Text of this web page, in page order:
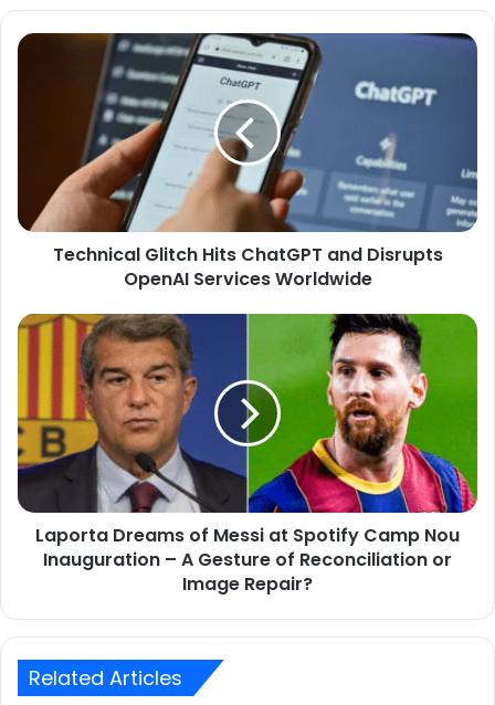
Technical
Glitch
OpenAI
Services
Worldwide
Technical Glitch Hits ChatGPT and Disrupts
OpenAI Services Worldwide
Laporta
Dreams
of
Messi
at
Spotify
Camp
Inauguration
Reconciliation
Image
Repair?
Laporta Dreams of Messi at Spotify Camp Nou
Inauguration – A Gesture of Reconciliation or
Image Repair?
Related Articles